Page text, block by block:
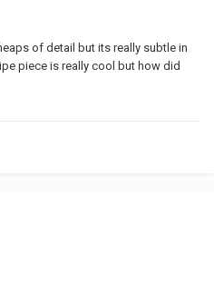
of detail but its really subtle in
piece is really cool but how did